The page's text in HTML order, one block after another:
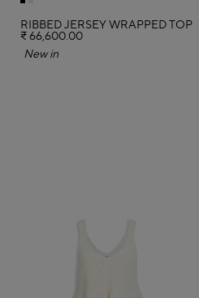
RIBBED JERSEY WRAPPED TOP
₹ 66,600.00
New in